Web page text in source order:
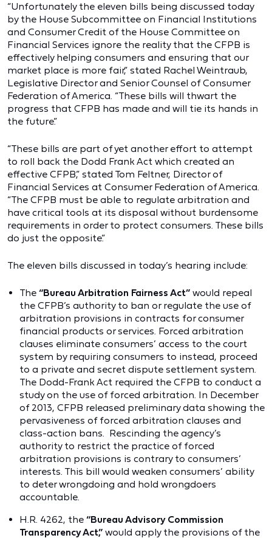
“Unfortunately the eleven bills being discussed today
by the House Subcommittee on Financial Institutions
and Consumer Credit of the House Committee on
Financial Services ignore the reality that the CFPB is
effectively helping consumers and ensuring that our
market place is more fair,” stated Rachel Weintraub,
Legislative Director and Senior Counsel of Consumer
Federation of America. “These bills will thwart the
progress that CFPB has made and will tie its hands in
the future.”
“These bills are part of yet another effort to attempt
to roll back the Dodd Frank Act which created an
effective CFPB,” stated Tom Feltner, Director of
Financial Services at Consumer Federation of America.
“The CFPB must be able to regulate arbitration and
have critical tools at its disposal without burdensome
requirements in order to protect consumers. These bills
do just the opposite.”
The eleven bills discussed in today’s hearing include:
The “Bureau Arbitration Fairness Act” would repeal
the CFPB’s authority to ban or regulate the use of
arbitration provisions in contracts for consumer
financial products or services. Forced arbitration
clauses eliminate consumers’ access to the court
system by requiring consumers to instead, proceed
to a private and secret dispute settlement system.
The Dodd-Frank Act required the CFPB to conduct a
study on the use of forced arbitration. In December
of 2013, CFPB released preliminary data showing the
pervasiveness of forced arbitration clauses and
class-action bans. Rescinding the agency’s
authority to restrict the practice of forced
arbitration provisions is contrary to consumers’
interests. This bill would weaken consumers’ ability
to deter wrongdoing and hold wrongdoers
accountable.
H.R. 4262, the “Bureau Advisory Commission
Transparency Act,” would apply the provisions of the